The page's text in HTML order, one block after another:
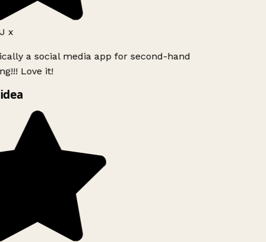
x
a social media app for second-hand
Love it!